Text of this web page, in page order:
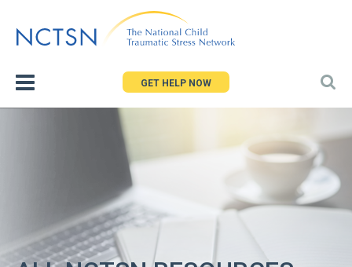
to
GET HELP NOW